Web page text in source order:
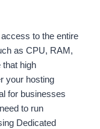
to the entire
as CPU, RAM,
high
your hosting
for businesses
to run
Dedicated